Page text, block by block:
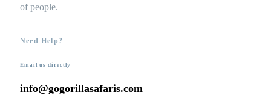
of people.
Need Help?
Email us directly
info@gogorillasafaris.com